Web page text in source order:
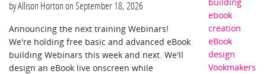
by Allison Horton on September 18, 2026
Announcing the next training Webinars!
We're holding free basic and advanced eBook
building Webinars this week and next. We'll
design an eBook live onscreen while
ebook
creation
eBook
design
Vookmakers